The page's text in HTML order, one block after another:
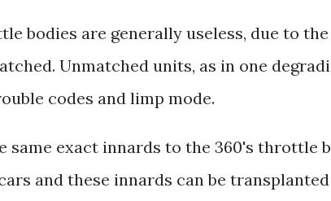
bodies are generally useless, due to
Unmatched units, as in one
codes and limp mode.
same exact innards to the 360's throttle
and these innards can be